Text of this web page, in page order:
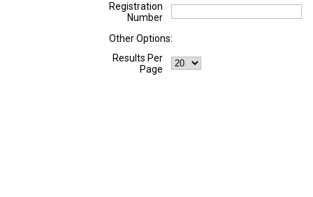
Registration
Number
Other Options:
Results Per
Page